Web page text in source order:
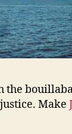
the
Make